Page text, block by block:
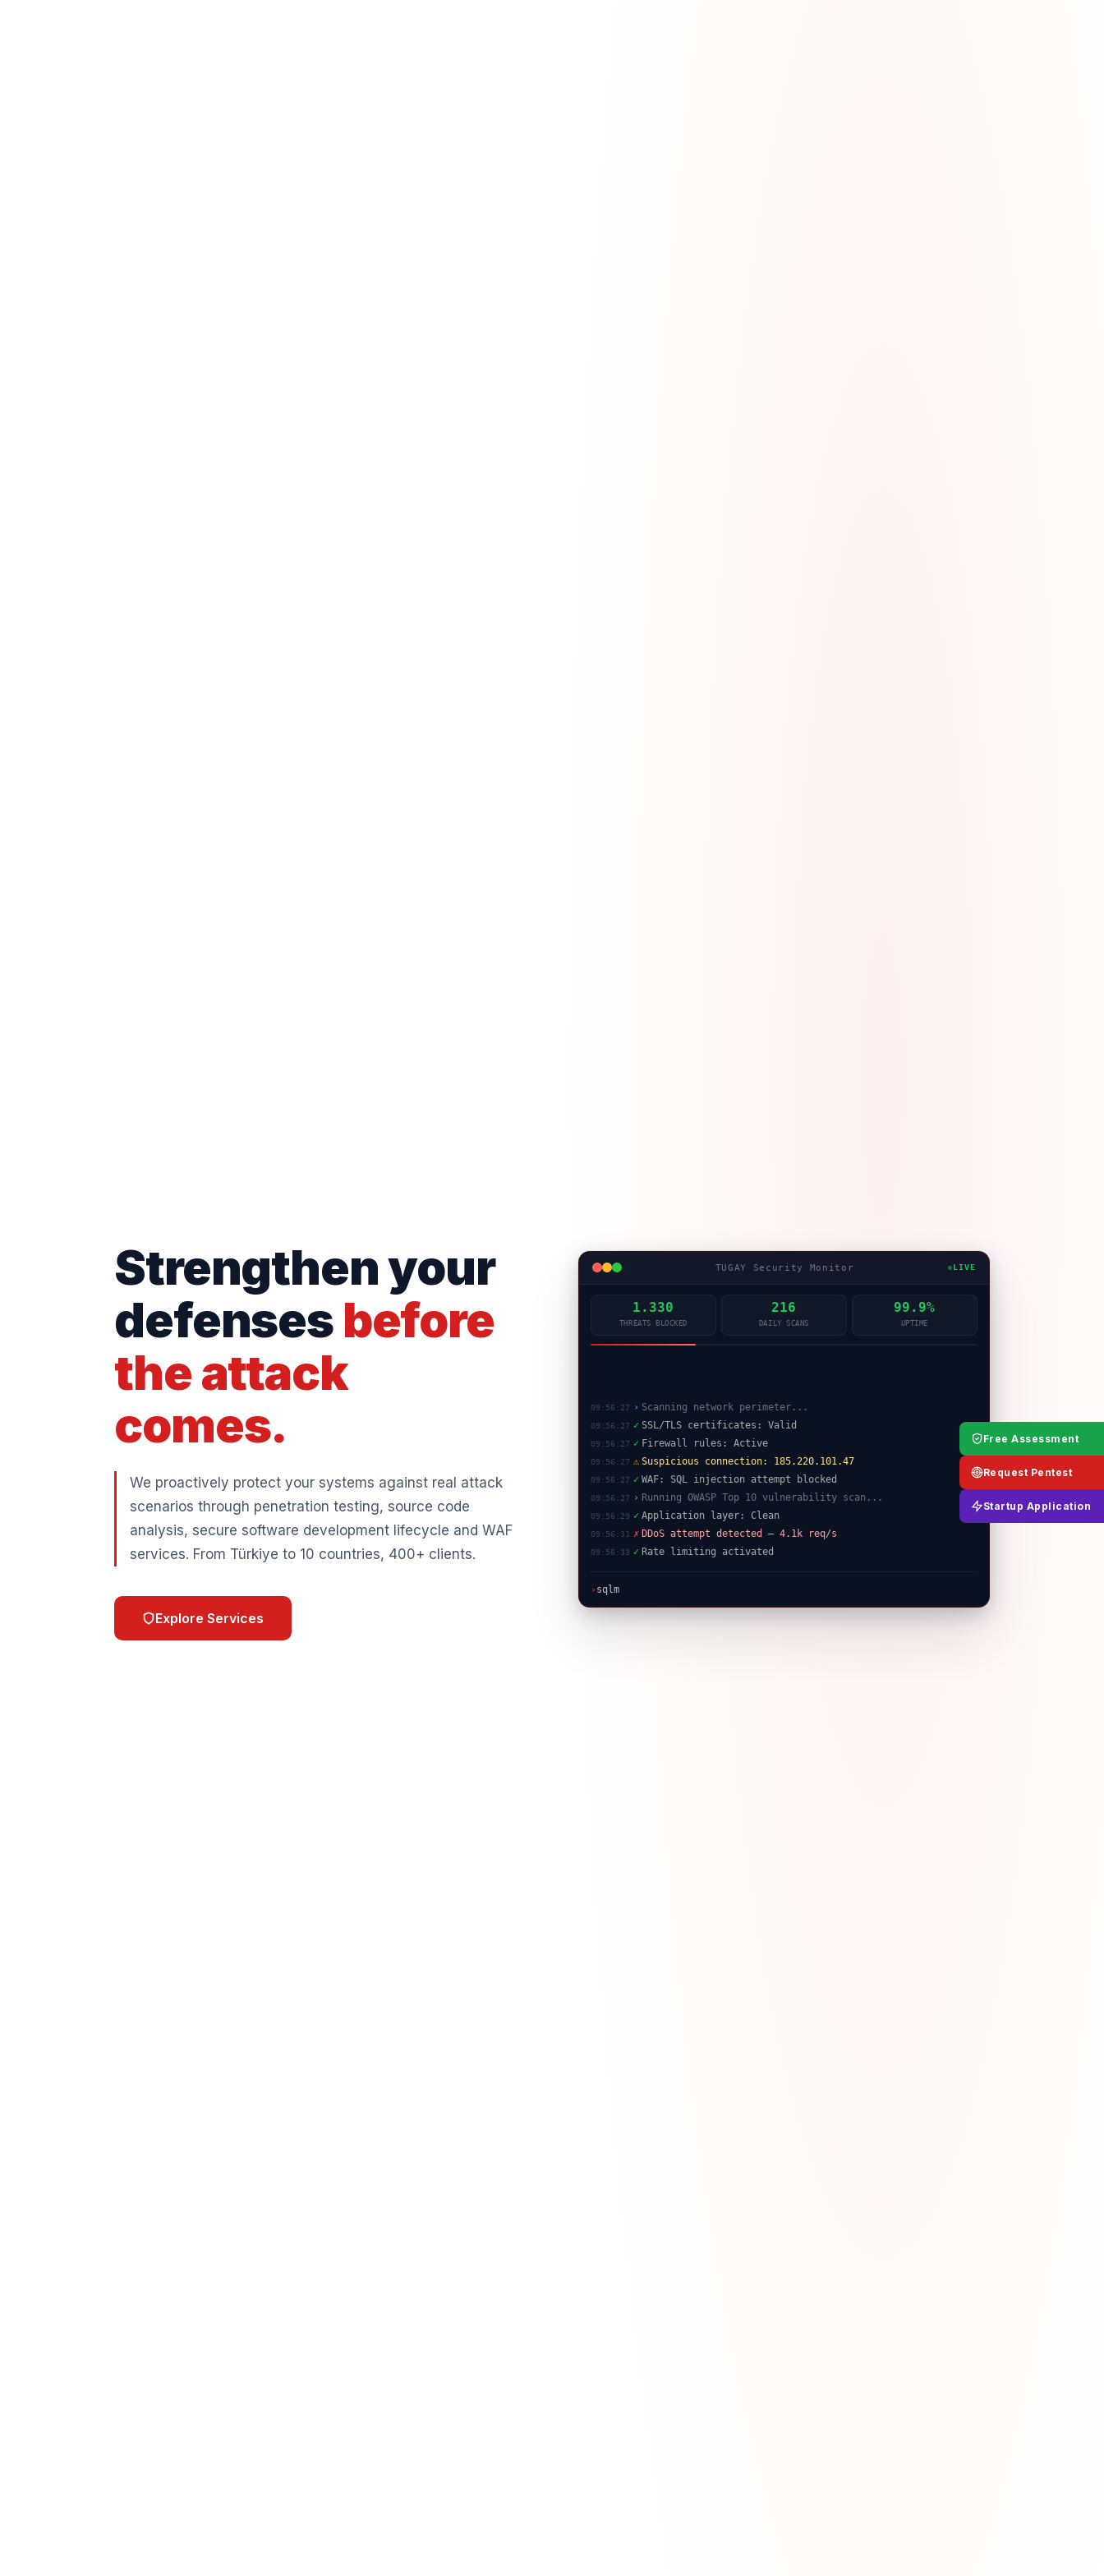
Strengthen your
defenses before
the attack
comes.
We proactively protect your systems against real attack
scenarios through penetration testing, source code
analysis, secure software development lifecycle and WAF
services. From Türkiye to 10 countries, 400+ clients.
Explore Services
TUGAY Security Monitor LIVE
1.331
THREATS BLOCKED
216
DAILY SCANS
99.9%
UPTIME
09:56:27 ✓ SSL/TLS certificates: Valid
09:56:27 ✓ Firewall rules: Active
09:56:27 ⚠ Suspicious connection: 185.220.101.47
09:56:27 ✓ WAF: SQL injection attempt blocked
09:56:27 › Running OWASP Top 10 vulnerability scan...
09:56:29 ✓ Application layer: Clean
09:56:31 ✗ DDoS attempt detected — 4.1k req/s
09:56:33 ✓ Rate limiting activated
›sqlmap -u "https://target/ap
Free Assessment
Request Pentest
Startup Application